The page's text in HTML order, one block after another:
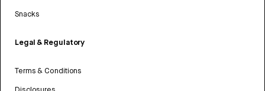
Snacks
Legal & Regulatory
Terms & Conditions